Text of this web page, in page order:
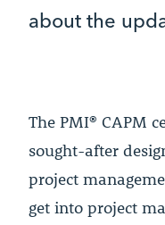
about the
The PMI® CAPM
sought-after
project
get into project